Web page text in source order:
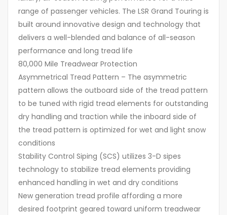
range of passenger vehicles. The LSR Grand Touring is
built around innovative design and technology that
delivers a well-blended and balance of all-season
performance and long tread life
80,000 Mile Treadwear Protection
Asymmetrical Tread Pattern – The asymmetric
pattern allows the outboard side of the tread pattern
to be tuned with rigid tread elements for outstanding
dry handling and traction while the inboard side of
the tread pattern is optimized for wet and light snow
conditions
Stability Control Siping (SCS) utilizes 3-D sipes
technology to stabilize tread elements providing
enhanced handling in wet and dry conditions
New generation tread profile affording a more
desired footprint geared toward uniform treadwear